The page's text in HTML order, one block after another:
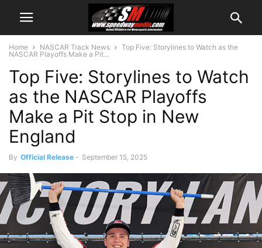
Home NASCAR Track News
Top Five: Storylines to Watch as the
NASCAR Playoffs Make a Pit...
Top Five: Storylines to Watch
as the NASCAR Playoffs
Make a Pit Stop in New
England
By Official Release - September 15, 2025